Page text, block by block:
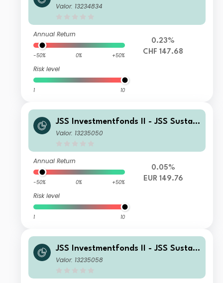
able Equity - Strategic Materials P C
Valor: 13234834
Annual Return
-50% 0% +50%
Risk level
1 10
0.23%
CHF 147.68
JSS Investmentfonds II - JSS Sustain
able Equity - Strategic Materials P E
Valor: 13235050
Annual Return
-50% 0% +50%
Risk level
1 10
0.05%
EUR 149.76
JSS Investmentfonds II - JSS Sustain
able Equity - Strategic Materials Y U
Valor: 13235058